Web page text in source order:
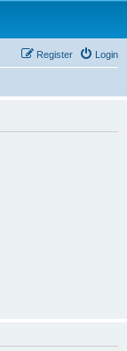
Login
Register